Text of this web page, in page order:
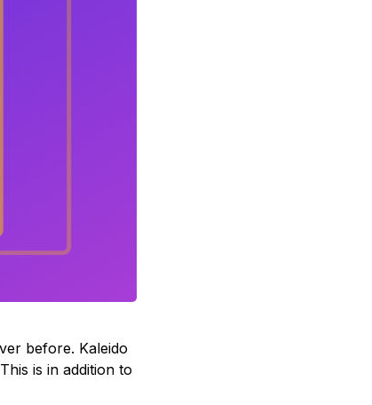
before. Kaleido
is in addition to